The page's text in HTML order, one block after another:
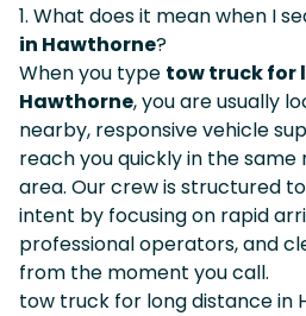
1. What does it mean when I
in Hawthorne?
When you type tow truck for
Hawthorne, you are usually
nearby, responsive vehicle
reach you quickly in the
area. Our crew is structured
intent by focusing on rapid
professional operators, and
from the moment you call.
tow truck for long distance in